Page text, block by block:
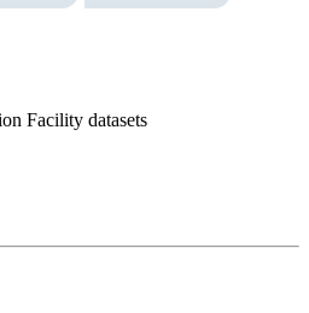
Facility datasets